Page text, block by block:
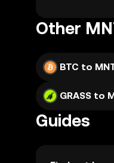
Other
BTC to
GRASS to
Guides